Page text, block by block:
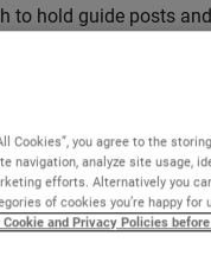
to hold guide posts
Cookies”, you agree to the
navigation, analyze site usage,
efforts. Alternatively you
of cookies you’re happy for
and Privacy Policies